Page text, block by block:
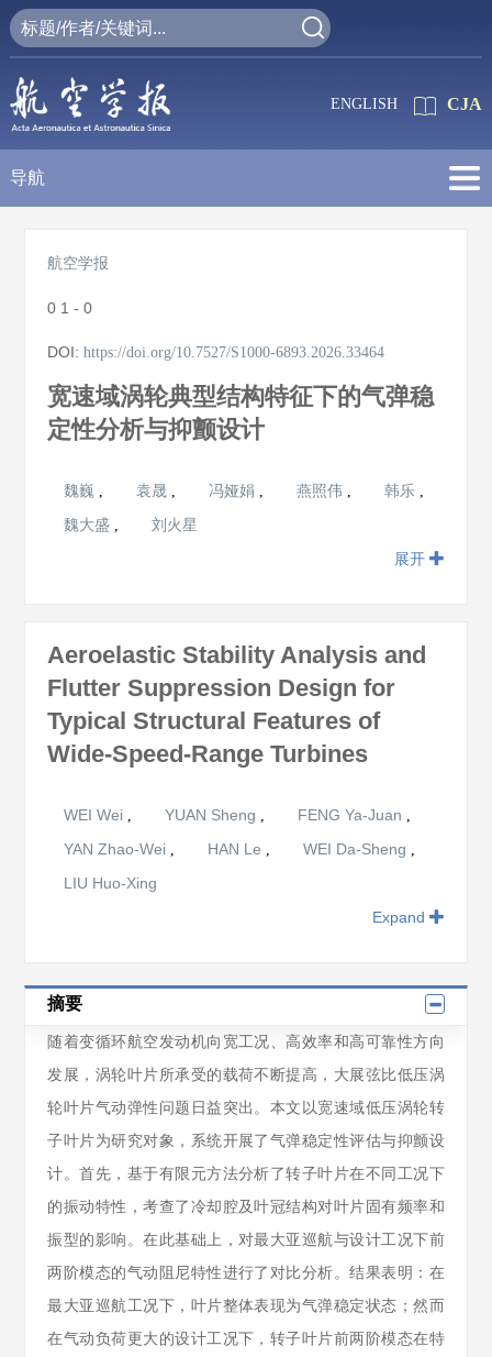
CJA
ENGLISH
导航
航空学报
0 1 - 0
DOI:https://doi.org/10.7527/S1000-6893.2026.33464
宽速域涡轮典型结构特征下的气弹稳
定性分析与抑颤设计
魏巍 , 袁晟 , 冯娅娟 , 燕照伟 , 韩乐 ,
魏大盛 ,
刘火星
展开
Aeroelastic Stability Analysis and
Flutter Suppression Design for
Typical Structural Features of
Wide-Speed-Range Turbines
WEI Wei , YUAN Sheng , FENG Ya-Juan ,
YAN Zhao-Wei , HAN Le , WEI Da-Sheng ,
LIU Huo-Xing
Expand
摘要
随着变循环航空发动机向宽工况、高效率和高可靠性方向
发展，涡轮叶片所承受的载荷不断提高，大展弦比低压涡
轮叶片气动弹性问题日益突出。本文以宽速域低压涡轮转
子叶片为研究对象，系统开展了气弹稳定性评估与抑颤设
计。首先，基于有限元方法分析了转子叶片在不同工况下
的振动特性，考查了冷却腔及叶冠结构对叶片固有频率和
振型的影响。在此基础上，对最大亚巡航与设计工况下前
两阶模态的气动阻尼特性进行了对比分析。结果表明：在
最大亚巡航工况下，叶片整体表现为气弹稳定状态；然而
在气动负荷更大的设计工况下，转子叶片前两阶模态在特